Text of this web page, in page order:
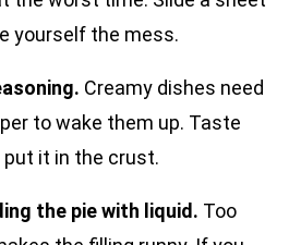
yourself the mess.
Creamy dishes need
to wake them up. Taste
it in the crust.
the pie with liquid. Too